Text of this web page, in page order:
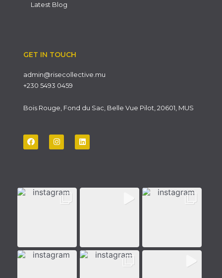
Latest Blog
GET IN TOUCH
admin@risecollective.mu
+230 5493 0459
Bois Rouge, Fond du Sac, Belle Vue Pilot, 20601, MUS
F
a
c
k
I
n
s
a
m
L
i
n
n